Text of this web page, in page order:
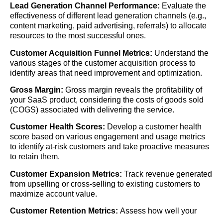
Lead Generation Channel Performance: Evaluate the
effectiveness of different lead generation channels (e.g.,
content marketing, paid advertising, referrals) to allocate
resources to the most successful ones.
Customer Acquisition Funnel Metrics: Understand the
various stages of the customer acquisition process to
identify areas that need improvement and optimization.
Gross Margin: Gross margin reveals the profitability of
your SaaS product, considering the costs of goods sold
(COGS) associated with delivering the service.
Customer Health Scores: Develop a customer health
score based on various engagement and usage metrics
to identify at-risk customers and take proactive measures
to retain them.
Customer Expansion Metrics: Track revenue generated
from upselling or cross-selling to existing customers to
maximize account value.
Customer Retention Metrics: Assess how well your